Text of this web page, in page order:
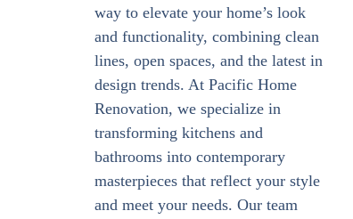
way to elevate your home’s look
and functionality, combining clean
lines, open spaces, and the latest in
design trends. At Pacific Home
Renovation, we specialize in
transforming kitchens and
bathrooms into contemporary
masterpieces that reflect your style
and meet your needs. Our team